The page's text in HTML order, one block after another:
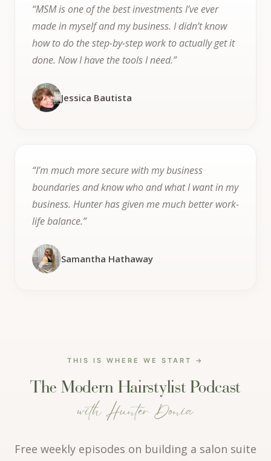
“MSM is one of the best investments I’ve ever
made in myself and my business. I didn’t know
how to do the step-by-step work to actually get it
done. Now I have the tools I need.”
Jessica Bautista
“I’m much more secure with my business
boundaries and know who and what I want in my
business. Hunter has given me much better work-
life balance.”
Samantha Hathaway
THIS IS WHERE WE START →
The Modern Hairstylist Podcast
withHunter Donia
Free weekly episodes on building a salon suite